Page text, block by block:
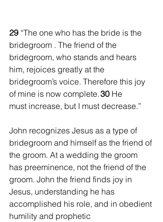
29 “The one who has the bride is the
bridegroom . The friend of the
bridegroom, who stands and hears
him, rejoices greatly at the
bridegroom’s voice. Therefore this joy
of mine is now complete. 30 He
must increase, but I must decrease.”
John recognizes Jesus as a type of
bridegroom and himself as the friend of
the groom. At a wedding the groom
has preeminence, not the friend of the
groom. John the friend finds joy in
Jesus, understanding he has
accomplished his role, and in obedient
humility and prophetic